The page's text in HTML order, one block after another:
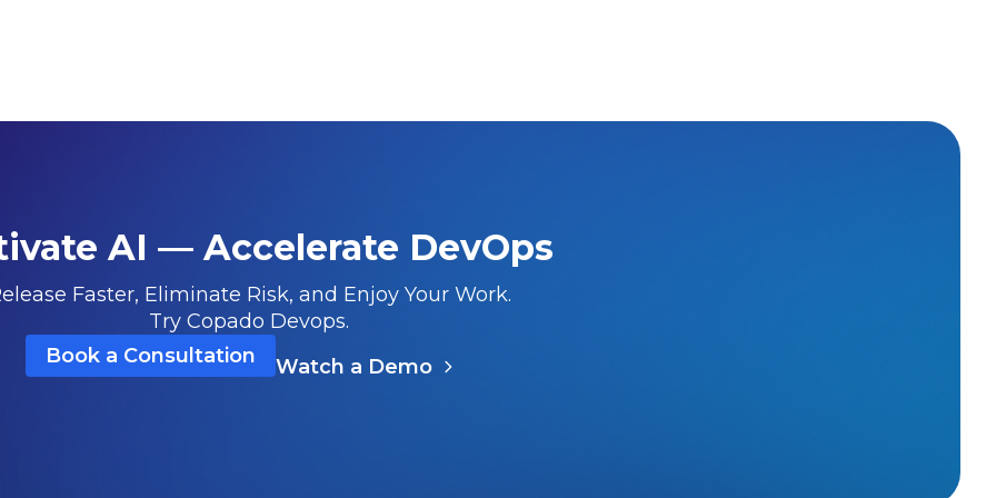
AI — Accelerate DevOps
Faster, Eliminate Risk, and Enjoy Your Work.
Try Copado Devops.
Book a Consultation
Watch a Demo